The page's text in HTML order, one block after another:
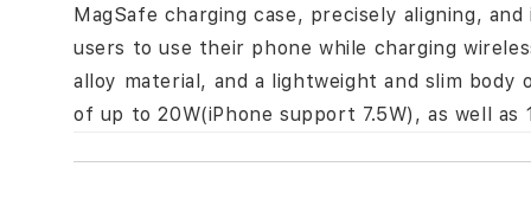
MagSafe charging case, precisely aligning,
users to use their phone while charging
alloy material, and a lightweight and slim
of up to 20W(iPhone support 7.5W), as well